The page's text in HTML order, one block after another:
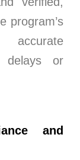
program’s
accurate
delays or
and